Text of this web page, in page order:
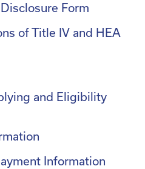
Form
of Title IV and HEA
and Eligibility
Information